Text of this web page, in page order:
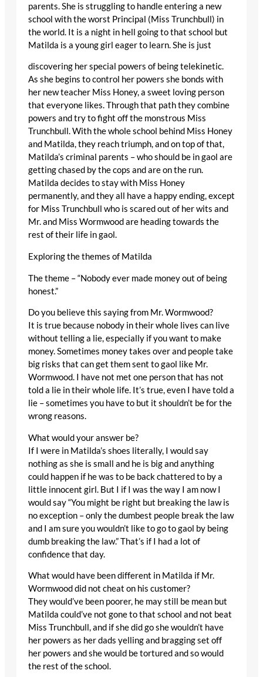
parents. She is struggling to handle entering a new
school with the worst Principal (Miss Trunchbull) in
the world. It is a night in hell going to that school but
Matilda is a young girl eager to learn. She is just
discovering her special powers of being telekinetic.
As she begins to control her powers she bonds with
her new teacher Miss Honey, a sweet loving person
that everyone likes. Through that path they combine
powers and try to fight off the monstrous Miss
Trunchbull. With the whole school behind Miss Honey
and Matilda, they reach triumph, and on top of that,
Matilda’s criminal parents – who should be in gaol are
getting chased by the cops and are on the run.
Matilda decides to stay with Miss Honey
permanently, and they all have a happy ending, except
for Miss Trunchbull who is scared out of her wits and
Mr. and Miss Wormwood are heading towards the
rest of their life in gaol.
Exploring the themes of Matilda
The theme – “Nobody ever made money out of being
honest.”
Do you believe this saying from Mr. Wormwood?
It is true because nobody in their whole lives can live
without telling a lie, especially if you want to make
money. Sometimes money takes over and people take
big risks that can get them sent to gaol like Mr.
Wormwood. I have not met one person that has not
told a lie in their whole life. It’s true, even I have told a
lie – sometimes you have to but it shouldn’t be for the
wrong reasons.
What would your answer be?
If I were in Matilda’s shoes literally, I would say
nothing as she is small and he is big and anything
could happen if he was to be back chattered to by a
little innocent girl. But I if I was the way I am now I
would say “You might be right but breaking the law is
no exception – only the dumbest people break the law
and I am sure you wouldn’t like to go to gaol by being
dumb breaking the law.” That’s if I had a lot of
confidence that day.
What would have been different in Matilda if Mr.
Wormwood did not cheat on his customer?
They would’ve been poorer, he may still be mean but
Matilda could’ve not gone to that school and not beat
Miss Trunchbull, and if she did go she wouldn’t have
her powers as her dads yelling and bragging set off
her powers and she would be tortured and so would
the rest of the school.